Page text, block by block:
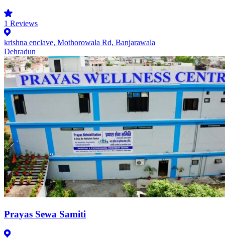
1 Reviews
krishna enclave, Mothorowala Rd, Banjarawala
Dehradun
Prayas Sewa Samiti